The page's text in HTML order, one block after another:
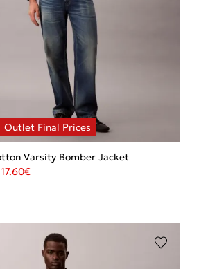
Varsity Bomber Jacket
€